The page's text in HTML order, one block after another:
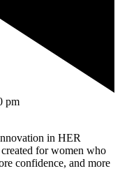
pm
in HER
for women who
confidence, and more